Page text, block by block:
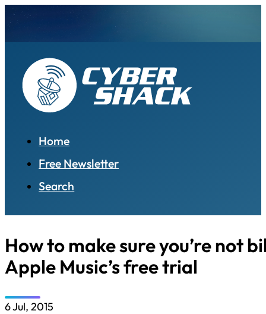
Home
Free Newsletter
Search
How to make sure you’re not
Apple Music’s free trial
6 Jul, 2015